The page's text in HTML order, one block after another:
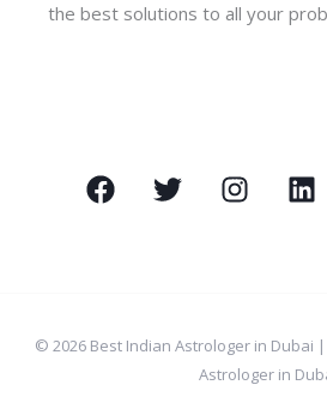
the best solutions to all your
© 2026 Best Indian Astrologer in Dubai
Astrologer in